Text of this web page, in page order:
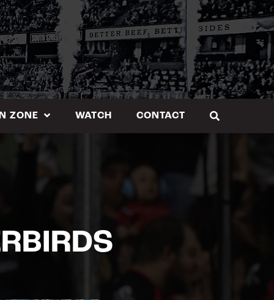
ZONE WATCH CONTACT